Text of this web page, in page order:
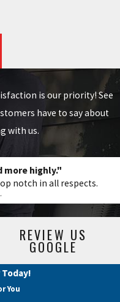
is our priority! See
have to say about
with us.
more highly."
notch in all respects.
REVIEW US
GOOGLE
You